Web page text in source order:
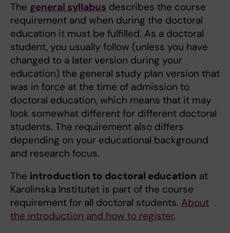
The general syllabus describes the course
requirement and when during the doctoral
education it must be fulfilled. As a doctoral
student, you usually follow (unless you have
changed to a later version during your
education) the general study plan version that
was in force at the time of admission to
doctoral education, which means that it may
look somewhat different for different doctoral
students. The requirement also differs
depending on your educational background
and research focus.
The introduction to doctoral education at
Karolinska Institutet is part of the course
requirement for all doctoral students. About
the introduction and how to register.